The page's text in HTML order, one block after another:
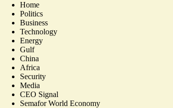
Home
Politics
Business
Technology
Energy
Gulf
China
Africa
Security
Media
CEO Signal
Semafor World Economy